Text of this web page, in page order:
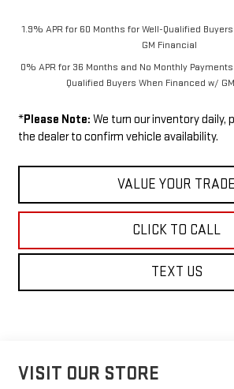
1.9% APR for 60 Months for Well-Qualified
GM Financial
0% APR for 36 Months and No Monthly
Qualified Buyers When Financed w/
*Please Note: We turn our inventory daily,
the dealer to confirm vehicle availability.
VALUE YOUR TRADE
CLICK TO CALL
TEXT US
VISIT OUR STORE